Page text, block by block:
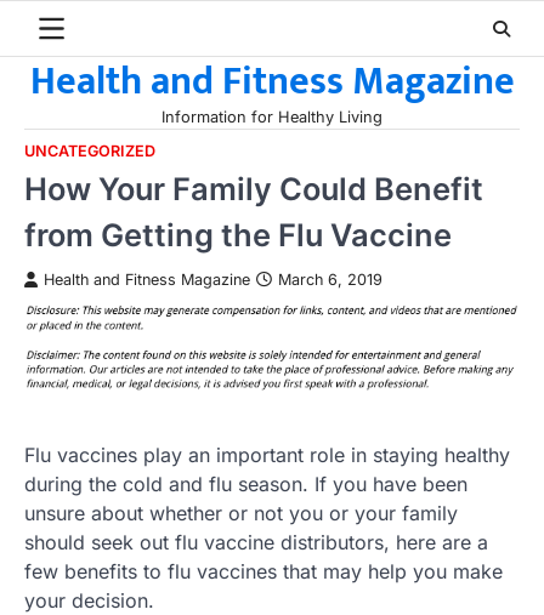
contentHealth and Fitness Magazine
Information for Healthy Living
UNCATEGORIZED
How Your Family Could Benefit
from Getting the Flu Vaccine
Health and Fitness Magazine March 6, 2019
Flu vaccines play an important role in staying healthy
during the cold and flu season. If you have been
unsure about whether or not you or your family
should seek out flu vaccine distributors, here are a
few benefits to flu vaccines that may help you make
your decision.